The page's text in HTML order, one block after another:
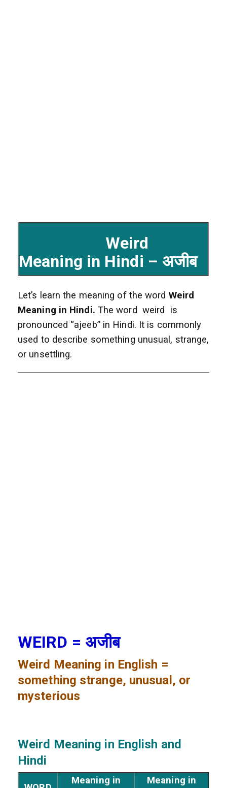
Weird
Meaning in Hindi – अजीब
Let’s learn the meaning of the word Weird
Meaning in Hindi. The word weird is
pronounced “ajeeb” in Hindi. It is commonly
used to describe something unusual, strange,
or unsettling.
WEIRD = अजीब
Weird Meaning in English =
something strange, unusual, or
mysterious
Weird Meaning in English and
Hindi
Meaning in Meaning in